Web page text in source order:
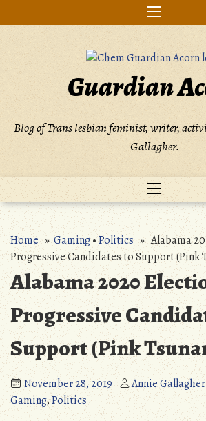
to
Guardian
Blog of Trans lesbian feminist, writer,
Gallagher.
Home»Gaming•Politics» Alabama
Progressive Candidates to Support (Pink
Alabama 2020
Progressive
Support (Pink
November 28, 2019
Annie Gallagher
Gaming,Politics